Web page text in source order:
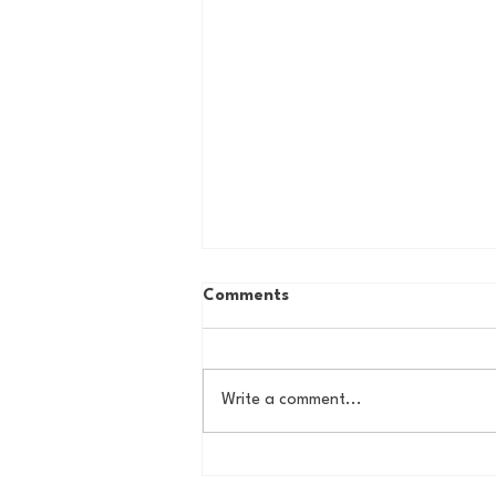
Comments
Write a comment...